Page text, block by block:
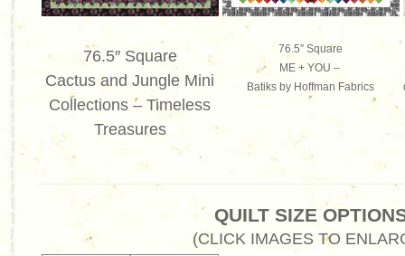
76.5″ Square
Cactus and Jungle Mini
Collections – Timeless
Treasures
76.5″ Square
ME + YOU –
Batiks by Hoffman Fabrics
QUILT SIZE
(CLICK IMAGES TO